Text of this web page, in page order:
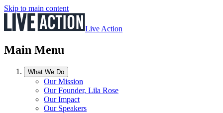
Skip to main content
Live Action
Main Menu
What We Do
Our Mission
Our Founder, Lila Rose
Our Impact
Our Speakers